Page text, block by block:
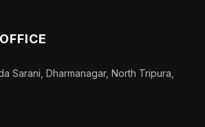
Sarani, Dharmanagar, North Tripura,